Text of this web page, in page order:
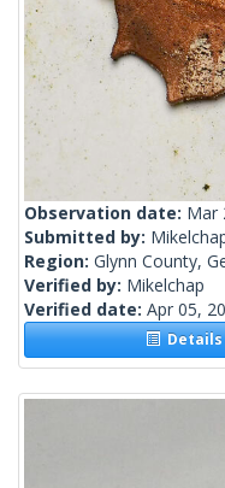
Observation date: Mar
Submitted by:
Region: Glynn County,
Verified by: Mikelchap
Verified date: Apr 05,
Details